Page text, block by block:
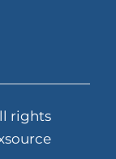
rights